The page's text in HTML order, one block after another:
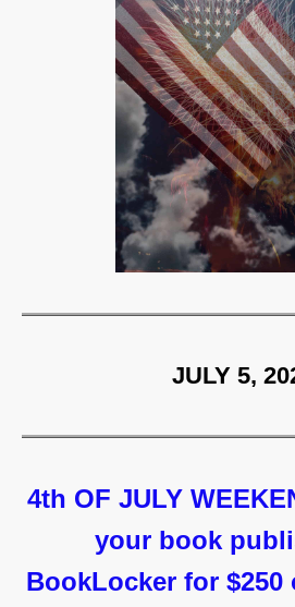
JULY 5,
4th OF JULY
your book
BookLocker for $250